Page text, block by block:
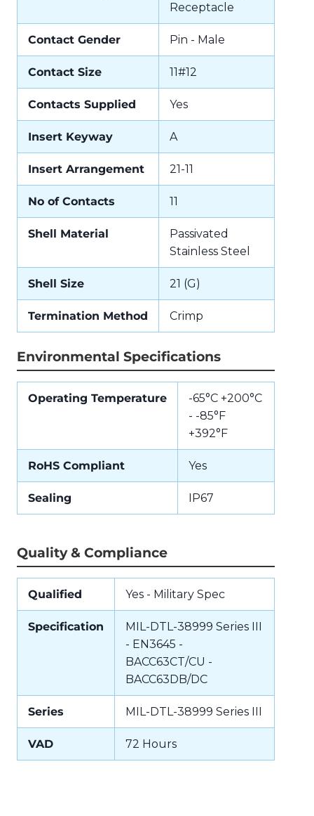
Receptacle
Contact Gender Pin - Male
Contact Size 11#12
Contacts Supplied Yes
Insert Keyway A
Insert Arrangement 21-11
No of Contacts 11
Shell Material
Passivated
Stainless Steel
Shell Size 21 (G)
Termination Method Crimp
Environmental Specifications
Operating Temperature
-65°C +200°C
- -85°F
+392°F
RoHS Compliant Yes
Sealing IP67
Quality & Compliance
Qualified Yes - Military Spec
Specification
MIL-DTL-38999 Series III
- EN3645 -
BACC63CT/CU -
BACC63DB/DC
Series MIL-DTL-38999 Series III
VAD 72 Hours